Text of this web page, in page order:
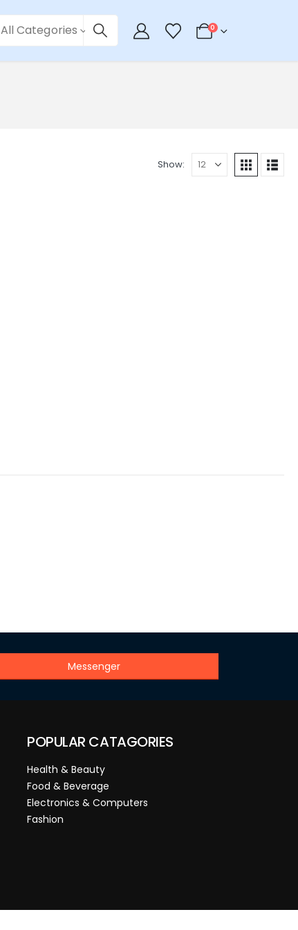
All Categories 0
Show:
Messenger
POPULAR CATAGORIES
Health & Beauty
Food & Beverage
Electronics & Computers
Fashion